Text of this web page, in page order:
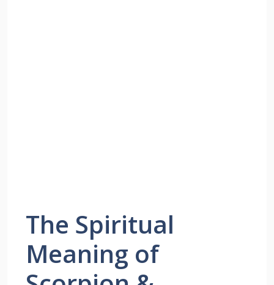
The Spiritual
Meaning of